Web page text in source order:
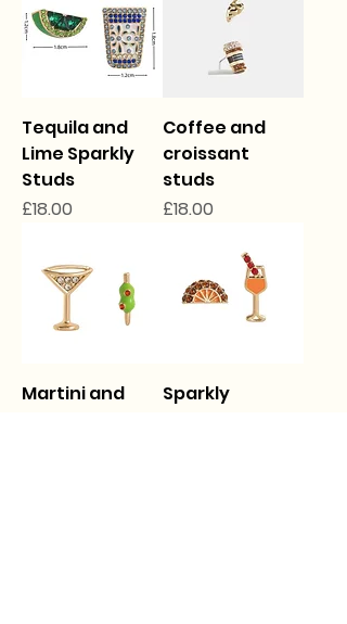
Tequila and
Lime Sparkly
Studs
Price
£18.00
Coffee and
croissant
studs
Price
£18.00
Martini and
Sparkly